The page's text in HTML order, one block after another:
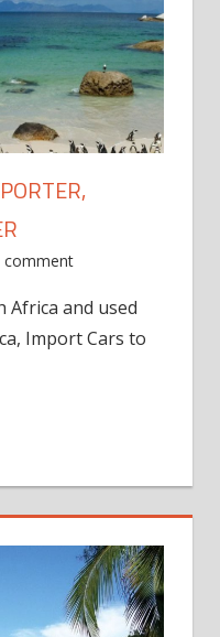
comment
Africa and used
Import Cars to